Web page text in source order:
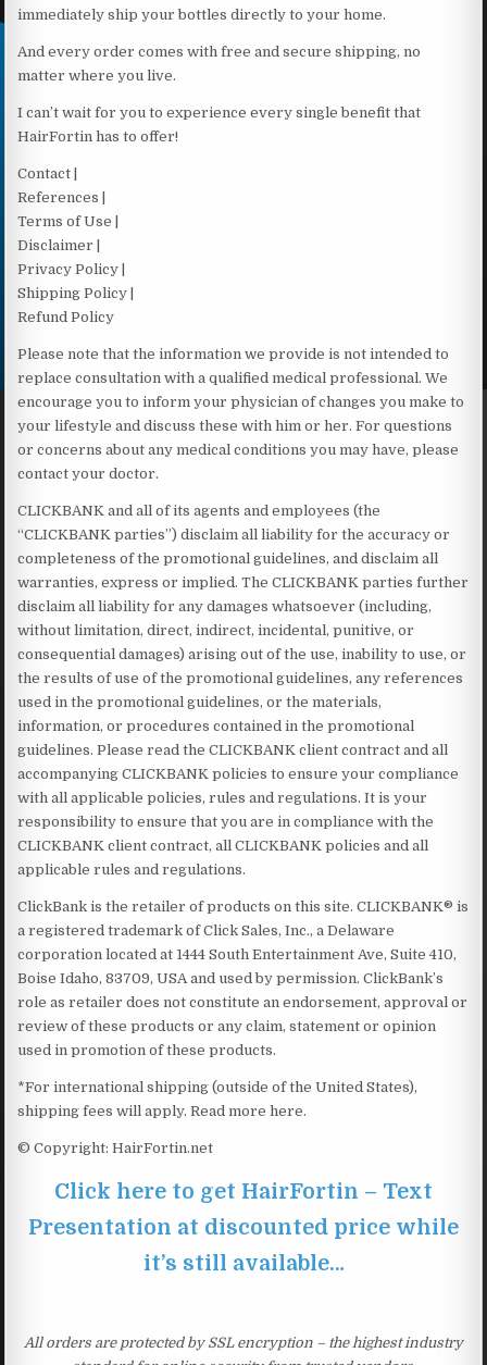
immediately ship your bottles directly to your home.
And every order comes with free and secure shipping, no
matter where you live.
I can’t wait for you to experience every single benefit that
HairFortin has to offer!
Contact |
References |
Terms of Use |
Disclaimer |
Privacy Policy |
Shipping Policy |
Refund Policy
Please note that the information we provide is not intended to
replace consultation with a qualified medical professional. We
encourage you to inform your physician of changes you make to
your lifestyle and discuss these with him or her. For questions
or concerns about any medical conditions you may have, please
contact your doctor.
CLICKBANK and all of its agents and employees (the
“CLICKBANK parties”) disclaim all liability for the accuracy or
completeness of the promotional guidelines, and disclaim all
warranties, express or implied. The CLICKBANK parties further
disclaim all liability for any damages whatsoever (including,
without limitation, direct, indirect, incidental, punitive, or
consequential damages) arising out of the use, inability to use, or
the results of use of the promotional guidelines, any references
used in the promotional guidelines, or the materials,
information, or procedures contained in the promotional
guidelines. Please read the CLICKBANK client contract and all
accompanying CLICKBANK policies to ensure your compliance
with all applicable policies, rules and regulations. It is your
responsibility to ensure that you are in compliance with the
CLICKBANK client contract, all CLICKBANK policies and all
applicable rules and regulations.
ClickBank is the retailer of products on this site. CLICKBANK® is
a registered trademark of Click Sales, Inc., a Delaware
corporation located at 1444 South Entertainment Ave, Suite 410,
Boise Idaho, 83709, USA and used by permission. ClickBank’s
role as retailer does not constitute an endorsement, approval or
review of these products or any claim, statement or opinion
used in promotion of these products.
*For international shipping (outside of the United States),
shipping fees will apply. Read more here.
© Copyright: HairFortin.net
Click here to get HairFortin – Text
Presentation at discounted price while
it’s still available…
All orders are protected by SSL encryption – the highest industry